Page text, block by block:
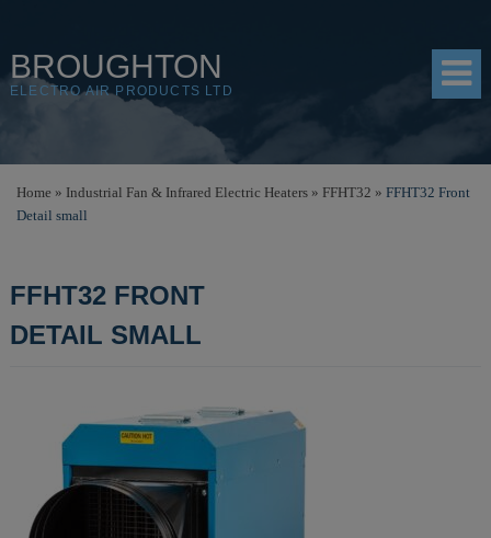
BROUGHTON
ELECTRO AIR PRODUCTS LTD
Home » Industrial Fan & Infrared Electric Heaters » FFHT32 » FFHT32 Front
Detail small
FFHT32 FRONT
DETAIL SMALL